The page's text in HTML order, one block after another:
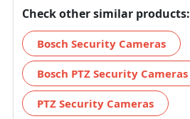
Check other similar products:
Bosch Security Cameras
Bosch PTZ Security Cameras
PTZ Security Cameras